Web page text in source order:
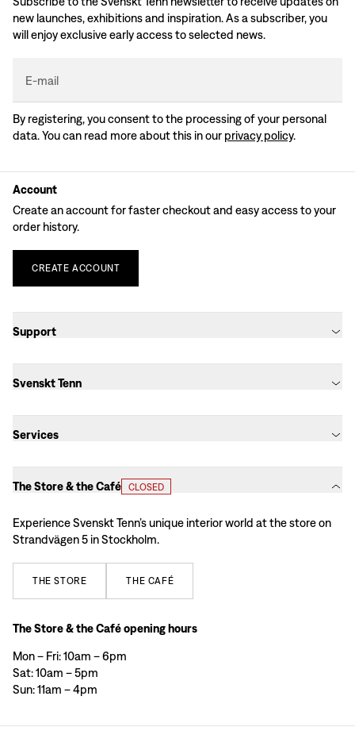
new launches, exhibitions and inspiration. As a subscriber, you
will enjoy exclusive early access to selected news.
E-mail
By registering, you consent to the processing of your personal
data. You can read more about this in our privacy policy.
Account
Create an account for faster checkout and easy access to your
order history.
CREATE ACCOUNT
Support
Svenskt Tenn
Services
The Store & the Café CLOSED
Experience Svenskt Tenn’s unique interior world at the store on
Strandvägen 5 in Stockholm.
THE STORE THE CAFÉ
The Store & the Café opening hours
Mon – Fri: 10am – 6pm
Sat: 10am – 5pm
Sun: 11am – 4pm